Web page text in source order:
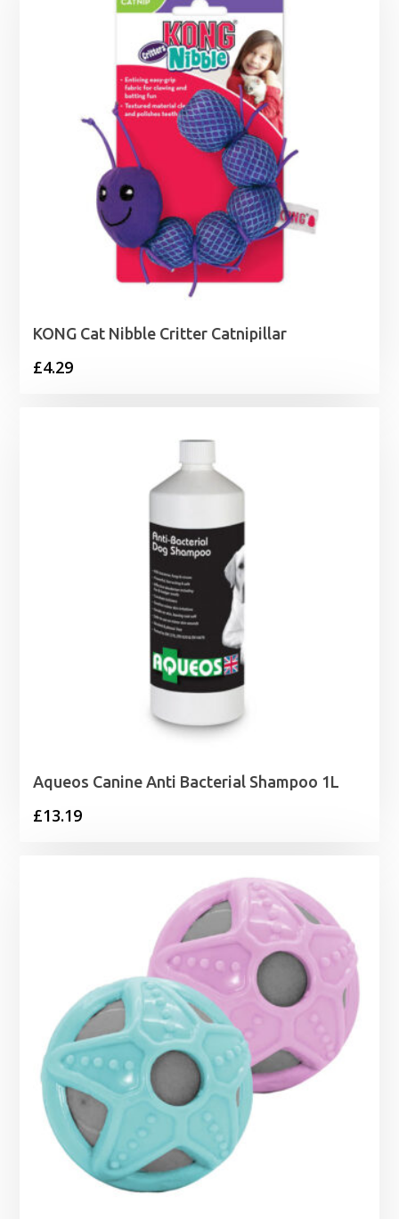
£19.99
KONG Cat Nibble Critter Catnipillar
£4.29
Aqueos Canine Anti Bacterial Shampoo 1L
£13.19